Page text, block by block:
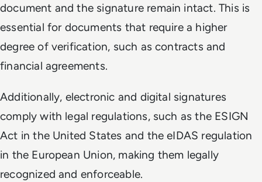
document and the signature remain intact. This is
essential for documents that require a higher
degree of verification, such as contracts and
financial agreements.
Additionally, electronic and digital signatures
comply with legal regulations, such as the ESIGN
Act in the United States and the eIDAS regulation
in the European Union, making them legally
recognized and enforceable.